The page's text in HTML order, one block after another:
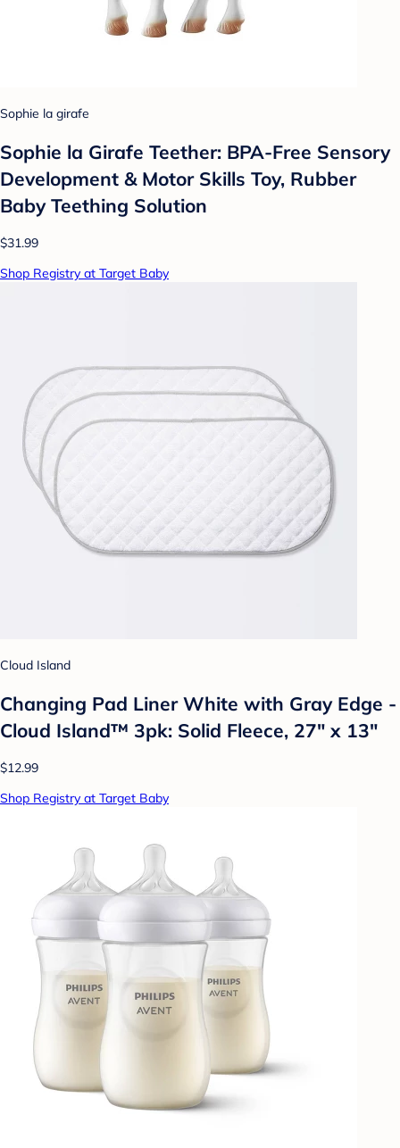
Sophie la girafe
Sophie la Girafe Teether: BPA-Free Sensory
Development & Motor Skills Toy, Rubber
Baby Teething Solution
$31.99
Shop Registry at Target Baby
Cloud Island
Changing Pad Liner White with Gray Edge -
Cloud Island™ 3pk: Solid Fleece, 27" x 13"
$12.99
Shop Registry at Target Baby